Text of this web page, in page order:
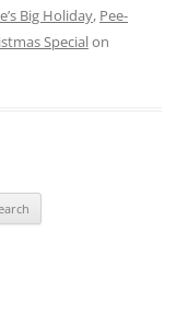
Big Holiday, Pee-
Specialon